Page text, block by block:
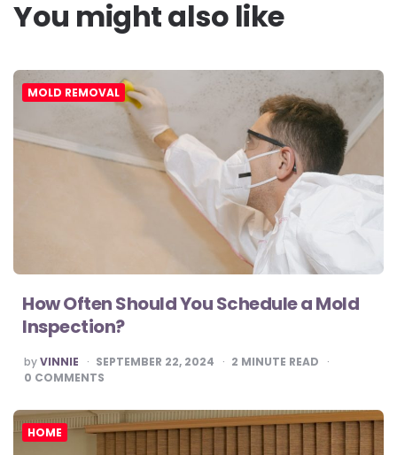
You might also like
MOLD REMOVAL
How Often Should You Schedule a Mold
Inspection?
POSTED
BY
byVINNIE SEPTEMBER 22, 2024 2 MINUTE READ
0 COMMENTS
HOME